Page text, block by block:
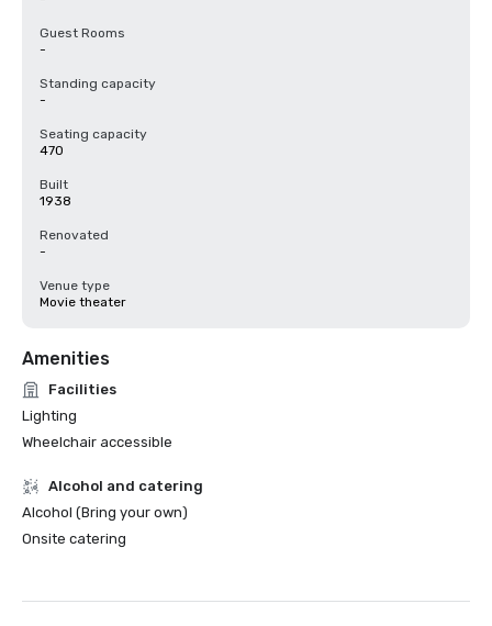
Guest Rooms
-
Standing capacity
-
Seating capacity
470
Built
1938
Renovated
-
Venue type
Movie theater
Amenities
Facilities
Lighting
Wheelchair accessible
Alcohol and catering
Alcohol (Bring your own)
Onsite catering